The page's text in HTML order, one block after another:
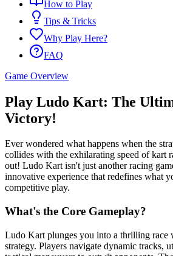
How to Play
Tips & Tricks
Why Play Here?
FAQ
Game Overview
Play Ludo Kart: The
Victory!
Ever wondered what happens when the
collides with the exhilarating speed of kart
out! Ludo Kart isn't just another racing
innovative experience that redefines what
competitive play.
What's the Core Gameplay?
Ludo Kart plunges you into a thrilling race
strategy. Players navigate dynamic tracks,